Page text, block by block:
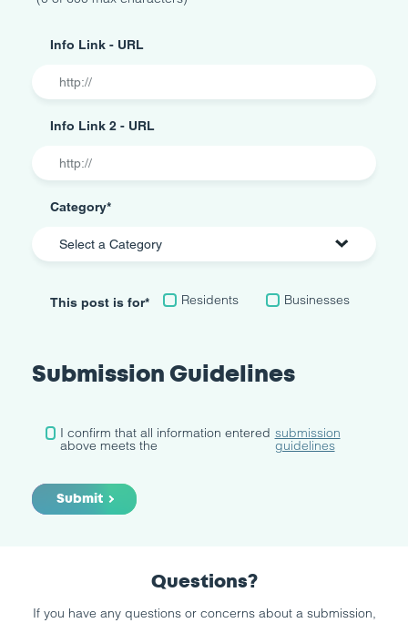
Info Link - URL
Info Link 2 - URL
Category*
This post is for* Residents Businesses
Submission Guidelines
Submission
Guidelines *
I confirm that all information entered
above meets the
submission
guidelines
Submit
Questions?
If you have any questions or concerns about a submission,